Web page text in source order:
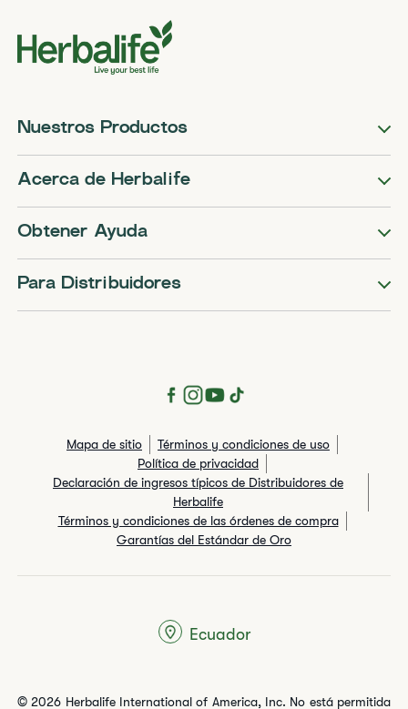
Nuestros Productos
Acerca de Herbalife
Obtener Ayuda
Para Distribuidores
Mapa de sitio
Términos y condiciones de uso
Política de privacidad
Declaración de ingresos típicos de Distribuidores de
Herbalife
Términos y condiciones de las órdenes de compra
Garantías del Estándar de Oro
© 2026 Herbalife International of America, Inc. No está permitida
Ecuador